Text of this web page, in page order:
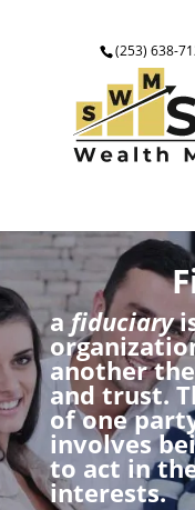
(253) 638-
a fiduciary
another
and trust.
of one
involves
to act in
interests.